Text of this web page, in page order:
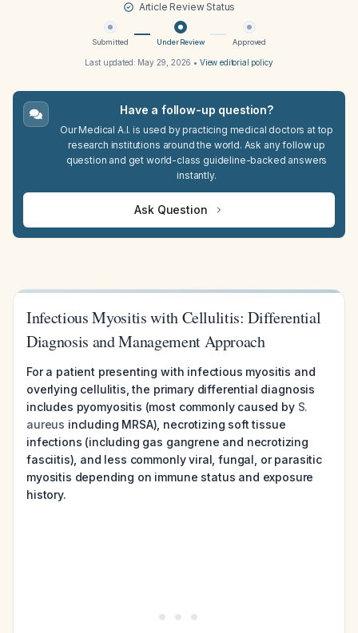
Article Review Status
Submitted Under Review Approved
Last updated: May 29, 2026 • View editorial policy
Have a follow-up question?
Our Medical A.I. is used by practicing medical doctors at top
research institutions around the world. Ask any follow up
question and get world-class guideline-backed answers
instantly.
Ask Question
Infectious Myositis with Cellulitis: Differential
Diagnosis and Management Approach
For a patient presenting with infectious myositis and
overlying cellulitis, the primary differential diagnosis
includes pyomyositis (most commonly caused by S.
aureus including MRSA), necrotizing soft tissue
infections (including gas gangrene and necrotizing
fasciitis), and less commonly viral, fungal, or parasitic
myositis depending on immune status and exposure
history.